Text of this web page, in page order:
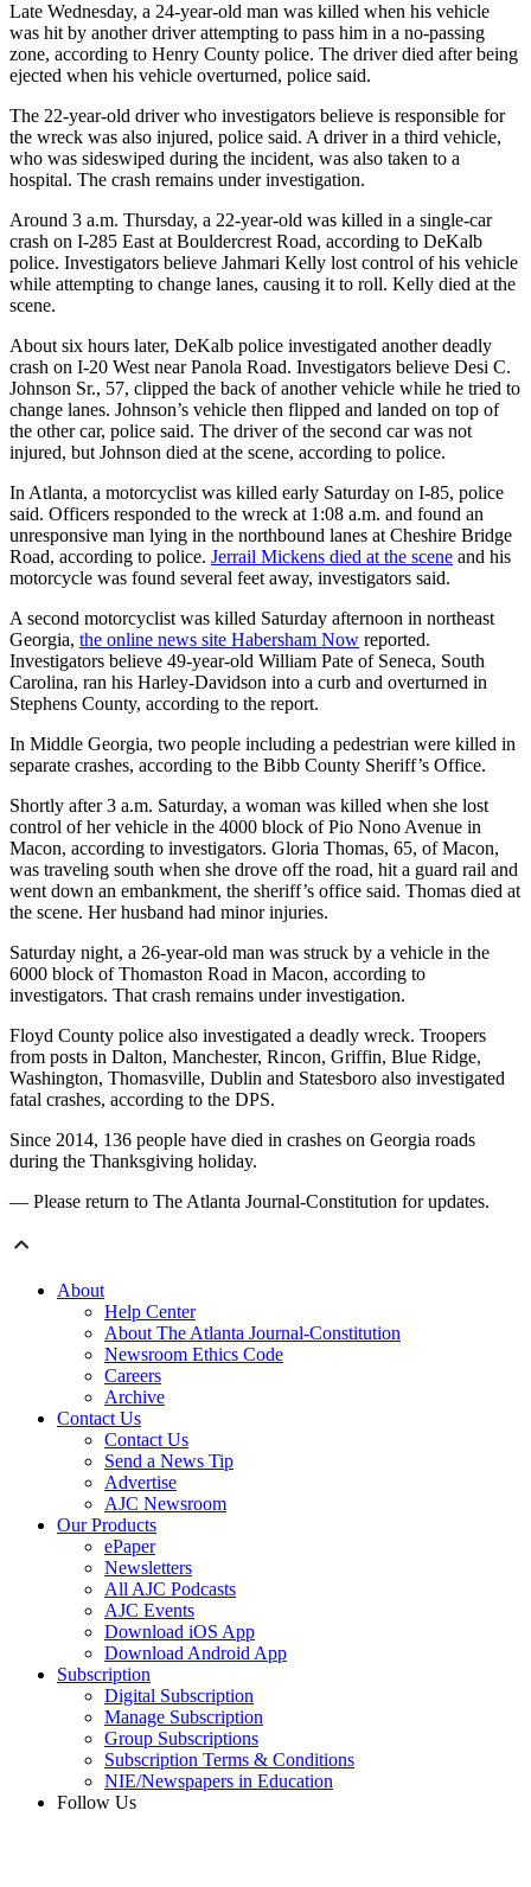
Late Wednesday, a 24-year-old man was killed when his vehicle
was hit by another driver attempting to pass him in a no-passing
zone, according to Henry County police. The driver died after being
ejected when his vehicle overturned, police said.
The 22-year-old driver who investigators believe is responsible for
the wreck was also injured, police said. A driver in a third vehicle,
who was sideswiped during the incident, was also taken to a
hospital. The crash remains under investigation.
Around 3 a.m. Thursday, a 22-year-old was killed in a single-car
crash on I-285 East at Bouldercrest Road, according to DeKalb
police. Investigators believe Jahmari Kelly lost control of his vehicle
while attempting to change lanes, causing it to roll. Kelly died at the
scene.
About six hours later, DeKalb police investigated another deadly
crash on I-20 West near Panola Road. Investigators believe Desi C.
Johnson Sr., 57, clipped the back of another vehicle while he tried to
change lanes. Johnson’s vehicle then flipped and landed on top of
the other car, police said. The driver of the second car was not
injured, but Johnson died at the scene, according to police.
In Atlanta, a motorcyclist was killed early Saturday on I-85, police
said. Officers responded to the wreck at 1:08 a.m. and found an
unresponsive man lying in the northbound lanes at Cheshire Bridge
Road, according to police. Jerrail Mickens died at the scene and his
motorcycle was found several feet away, investigators said.
A second motorcyclist was killed Saturday afternoon in northeast
Georgia, the online news site Habersham Now reported.
Investigators believe 49-year-old William Pate of Seneca, South
Carolina, ran his Harley-Davidson into a curb and overturned in
Stephens County, according to the report.
In Middle Georgia, two people including a pedestrian were killed in
separate crashes, according to the Bibb County Sheriff’s Office.
Shortly after 3 a.m. Saturday, a woman was killed when she lost
control of her vehicle in the 4000 block of Pio Nono Avenue in
Macon, according to investigators. Gloria Thomas, 65, of Macon,
was traveling south when she drove off the road, hit a guard rail and
went down an embankment, the sheriff’s office said. Thomas died at
the scene. Her husband had minor injuries.
Saturday night, a 26-year-old man was struck by a vehicle in the
6000 block of Thomaston Road in Macon, according to
investigators. That crash remains under investigation.
Floyd County police also investigated a deadly wreck. Troopers
from posts in Dalton, Manchester, Rincon, Griffin, Blue Ridge,
Washington, Thomasville, Dublin and Statesboro also investigated
fatal crashes, according to the DPS.
Since 2014, 136 people have died in crashes on Georgia roads
during the Thanksgiving holiday.
— Please return to The Atlanta Journal-Constitution for updates.
About
Help Center
About The Atlanta Journal-Constitution
Newsroom Ethics Code
Careers
Archive
Contact Us
Contact Us
Send a News Tip
Advertise
AJC Newsroom
Our Products
ePaper
Newsletters
All AJC Podcasts
AJC Events
Download iOS App
Download Android App
Subscription
Digital Subscription
Manage Subscription
Group Subscriptions
Subscription Terms & Conditions
NIE/Newspapers in Education
Follow Us